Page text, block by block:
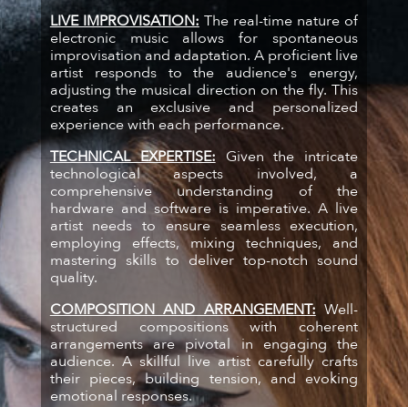
LIVE IMPROVISATION: The real-time nature of
electronic music allows for spontaneous
improvisation and adaptation. A proficient live
artist responds to the audience's energy,
adjusting the musical direction on the fly. This
creates an exclusive and personalized
experience with each performance.
TECHNICAL EXPERTISE: Given the intricate
technological aspects involved, a
comprehensive understanding of the
hardware and software is imperative. A live
artist needs to ensure seamless execution,
employing effects, mixing techniques, and
mastering skills to deliver top-notch sound
quality.
COMPOSITION AND ARRANGEMENT: Well-
structured compositions with coherent
arrangements are pivotal in engaging the
audience. A skillful live artist carefully crafts
their pieces, building tension, and evoking
emotional responses.